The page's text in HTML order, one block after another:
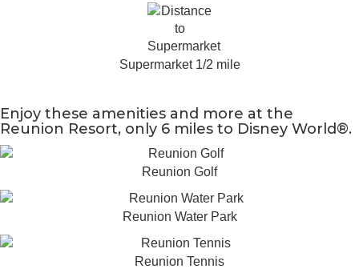
Supermarket 1/2 mile
Enjoy these amenities and more at the
Reunion Resort, only 6 miles to Disney World®.
Reunion Golf
Reunion Water Park
Reunion Tennis